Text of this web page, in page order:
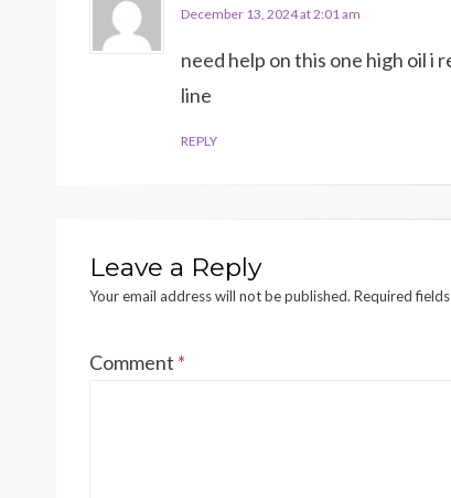
December 13, 2024 at 2:01 am
need help on this one high oil i
line
REPLY
Leave a Reply
Your email address will not be published. Required
Comment *